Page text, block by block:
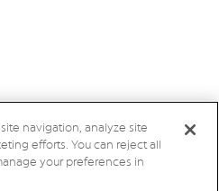
navigation, analyze site
efforts. You can reject all
your preferences in